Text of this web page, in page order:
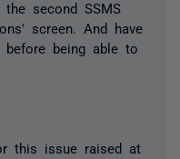
second SSMS
screen. And have
being able to
this issue raised at